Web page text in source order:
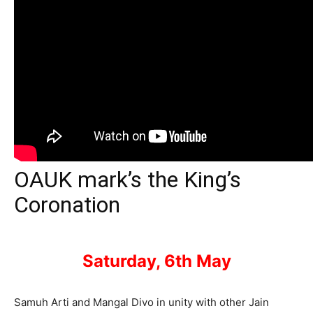
OAUK mark’s the King’s
Coronation
Saturday, 6th May
Samuh Arti and Mangal Divo in unity with other Jain